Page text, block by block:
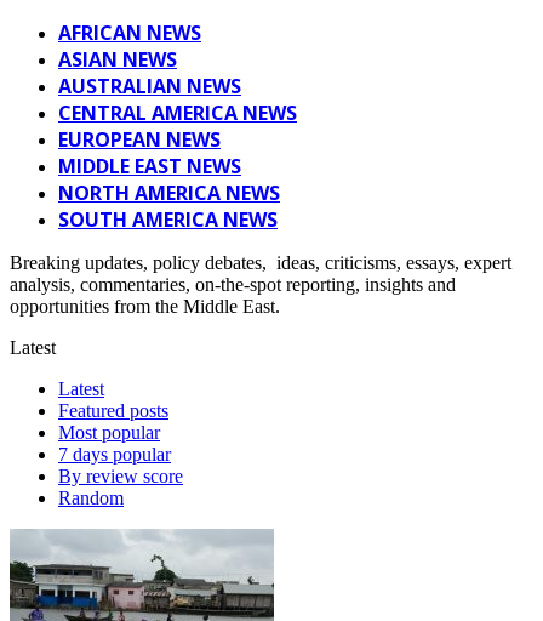
AFRICAN NEWS
ASIAN NEWS
AUSTRALIAN NEWS
CENTRAL AMERICA NEWS
EUROPEAN NEWS
MIDDLE EAST NEWS
NORTH AMERICA NEWS
SOUTH AMERICA NEWS
Breaking updates, policy debates, ideas, criticisms, essays, expert
analysis, commentaries, on-the-spot reporting, insights and
opportunities from the Middle East.
Latest
Latest
Featured posts
Most popular
7 days popular
By review score
Random